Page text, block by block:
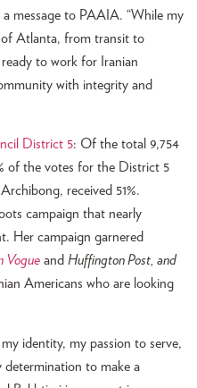
message to PAAIA. “While my
of Atlanta, from transit to
to work for Iranian
with integrity and
District 5: Of the total 9,754
of the votes for the District 5
received 51%.
campaign that nearly
Her campaign garnered
Vogue and Huffington Post, and
Americans who are looking
identity, my passion to serve,
determination to make a